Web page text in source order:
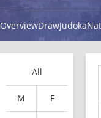
OverviewDrawJudoka
All
M F